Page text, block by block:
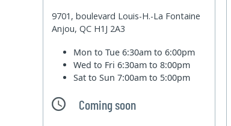
9701, boulevard Louis-H.-La Fontaine
Anjou, QC H1J 2A3
Mon to Tue6:30am to 6:00pm
Wed to Fri6:30am to 8:00pm
Sat to Sun7:00am to 5:00pm
Coming soon